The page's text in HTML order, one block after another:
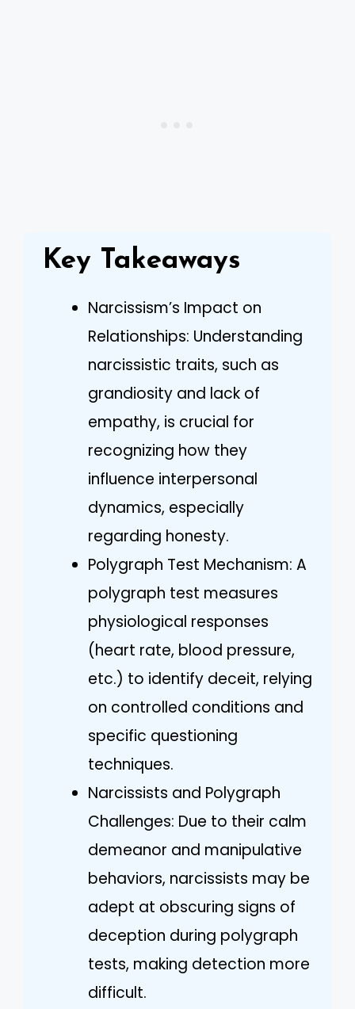
Key Takeaways
Narcissism’s Impact on
Relationships: Understanding
narcissistic traits, such as
grandiosity and lack of
empathy, is crucial for
recognizing how they
influence interpersonal
dynamics, especially
regarding honesty.
Polygraph Test Mechanism: A
polygraph test measures
physiological responses
(heart rate, blood pressure,
etc.) to identify deceit, relying
on controlled conditions and
specific questioning
techniques.
Narcissists and Polygraph
Challenges: Due to their calm
demeanor and manipulative
behaviors, narcissists may be
adept at obscuring signs of
deception during polygraph
tests, making detection more
difficult.